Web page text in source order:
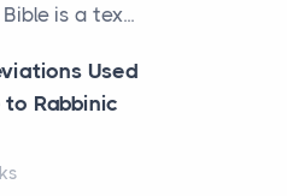
of Luxury
Villas
Five-Star
is a tex...
Used
to Rabbinic